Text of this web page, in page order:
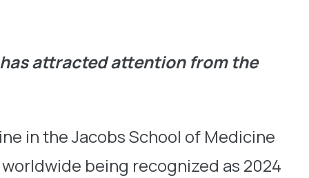
attracted attention from the
in the Jacobs School of Medicine
being recognized as 2024